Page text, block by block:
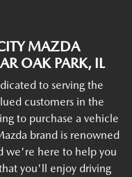
MAZDA
OAK PARK, IL
to serving the
customers in the
to purchase a vehicle
brand is renowned
we're here to help you
you'll enjoy driving